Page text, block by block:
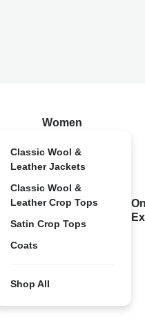
Women
Classic Wool &
Leather Jackets
Classic Wool &
Leather Crop Tops
Satin Crop Tops
Coats
Shop All